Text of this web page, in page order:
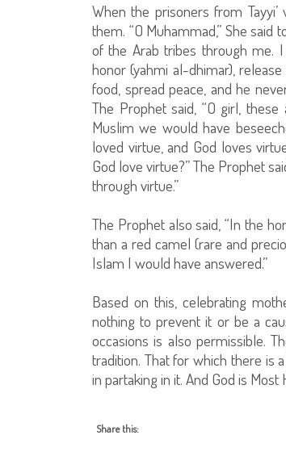
When the prisoners from
them. “O Muhammad,” She
of the Arab tribes through me.
honor (yahmi al-dhimar),
food, spread peace, and he
The Prophet said, “O girl,
Muslim we would have
loved virtue, and God loves
God love virtue?” The Prophet
through virtue.”
The Prophet also said, “In the
than a red camel (rare and
Islam I would have answered.”
Based on this, celebrating
nothing to prevent it or be a
occasions is also permissible.
tradition. That for which there is
in partaking in it. And God is
Share this: